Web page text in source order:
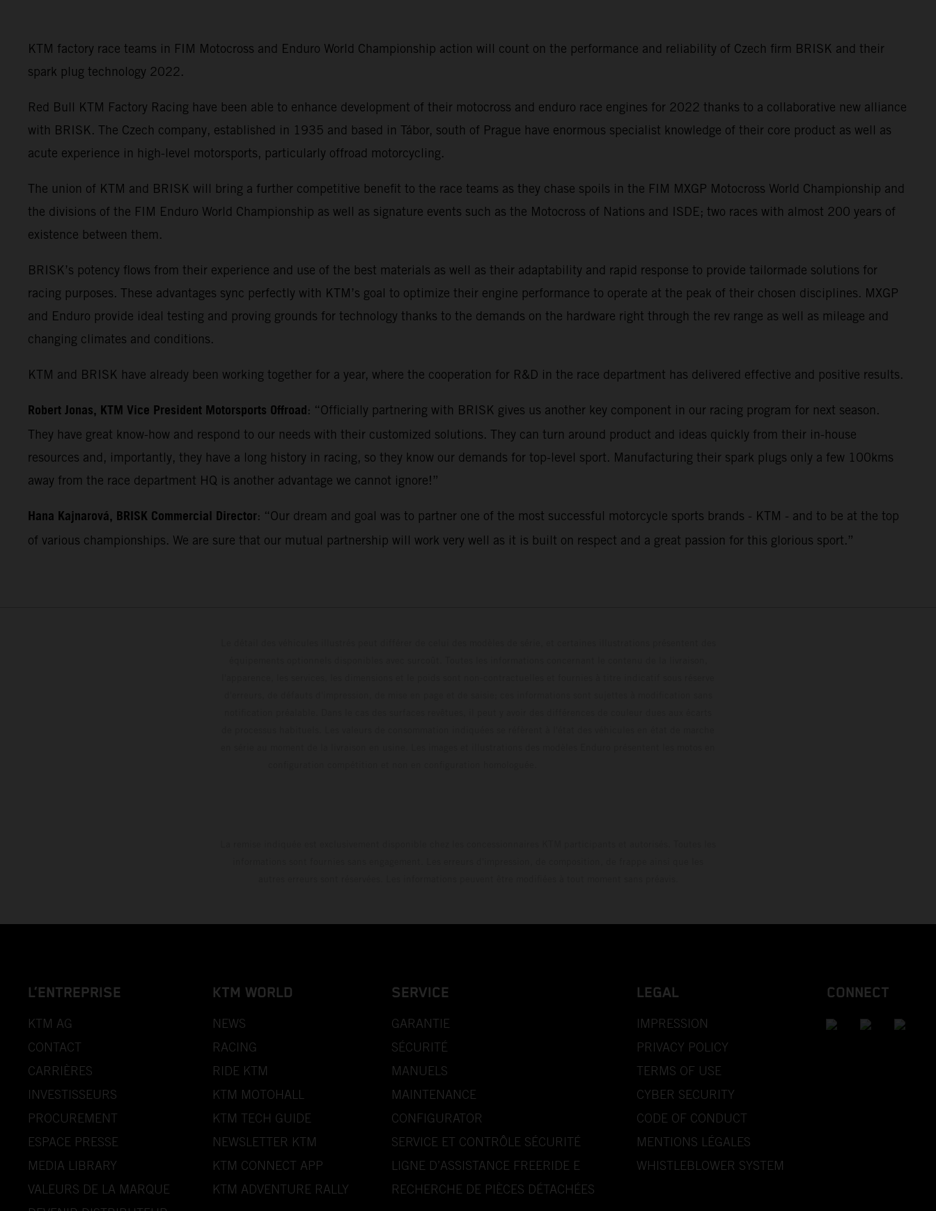
KTM factory race teams in FIM Motocross and Enduro World Championship action will count on the performance and reliability of Czech firm BRISK and their
spark plug technology 2022.
Red Bull KTM Factory Racing have been able to enhance development of their motocross and enduro race engines for 2022 thanks to a collaborative new alliance
with BRISK. The Czech company, established in 1935 and based in Tábor, south of Prague have enormous specialist knowledge of their core product as well as
acute experience in high-level motorsports, particularly offroad motorcycling.
The union of KTM and BRISK will bring a further competitive benefit to the race teams as they chase spoils in the FIM MXGP Motocross World Championship and
the divisions of the FIM Enduro World Championship as well as signature events such as the Motocross of Nations and ISDE; two races with almost 200 years of
existence between them.
BRISK’s potency flows from their experience and use of the best materials as well as their adaptability and rapid response to provide tailormade solutions for
racing purposes. These advantages sync perfectly with KTM’s goal to optimize their engine performance to operate at the peak of their chosen disciplines. MXGP
and Enduro provide ideal testing and proving grounds for technology thanks to the demands on the hardware right through the rev range as well as mileage and
changing climates and conditions.
KTM and BRISK have already been working together for a year, where the cooperation for R&D in the race department has delivered effective and positive results.
Robert Jonas, KTM Vice President Motorsports Offroad: “Officially partnering with BRISK gives us another key component in our racing program for next season.
They have great know-how and respond to our needs with their customized solutions. They can turn around product and ideas quickly from their in-house
resources and, importantly, they have a long history in racing, so they know our demands for top-level sport. Manufacturing their spark plugs only a few 100kms
away from the race department HQ is another advantage we cannot ignore!”
Hana Kajnarová, BRISK Commercial Director: “Our dream and goal was to partner one of the most successful motorcycle sports brands - KTM - and to be at the top
of various championships. We are sure that our mutual partnership will work very well as it is built on respect and a great passion for this glorious sport.”
L’ENTREPRISE
KTM AG
CONTACT
CARRIÈRES
INVESTISSEURS
PROCUREMENT
ESPACE PRESSE
MEDIA LIBRARY
VALEURS DE LA MARQUE
KTM WORLD
NEWS
RACING
RIDE KTM
KTM MOTOHALL
KTM TECH GUIDE
NEWSLETTER KTM
KTM CONNECT APP
KTM ADVENTURE RALLY
SERVICE
GARANTIE
SÉCURITÉ
MANUELS
MAINTENANCE
CONFIGURATOR
SERVICE ET CONTRÔLE SÉCURITÉ
LIGNE D’ASSISTANCE FREERIDE E
RECHERCHE DE PIÈCES DÉTACHÉES
LEGAL
IMPRESSION
PRIVACY POLICY
TERMS OF USE
CYBER SECURITY
CODE OF CONDUCT
MENTIONS LÉGALES
WHISTLEBLOWER SYSTEM
CONNECT